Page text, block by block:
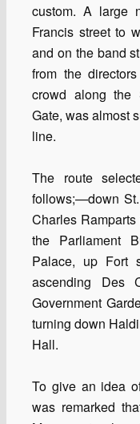
custom. A large
Francis street to
and on the band
from the
crowd along the
Gate, was almost
line.
The route
follows;—down
Charles
the Parliament
Palace, up Fort
ascending Des
Government
turning down
Hall.
To give an idea
was remarked